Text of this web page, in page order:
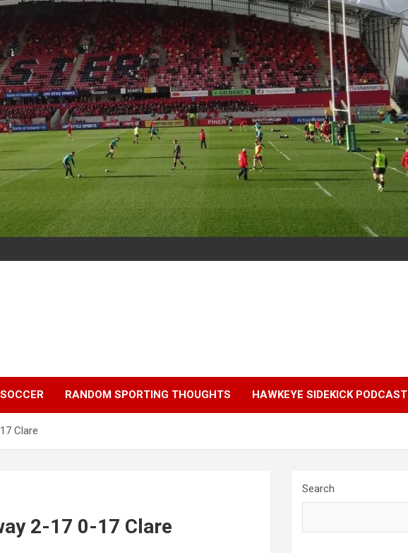
SOCCER RANDOM SPORTING THOUGHTS HAWKEYE SIDEKICK PODCAST
Clare
2-17 0-17 Clare
Search